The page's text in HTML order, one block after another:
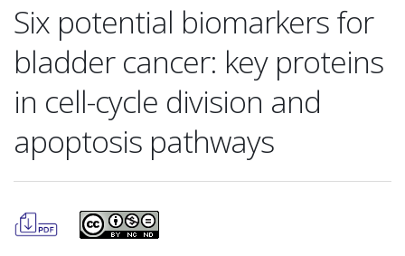
Six potential biomarkers for
bladder cancer: key proteins
in cell-cycle division and
apoptosis pathways